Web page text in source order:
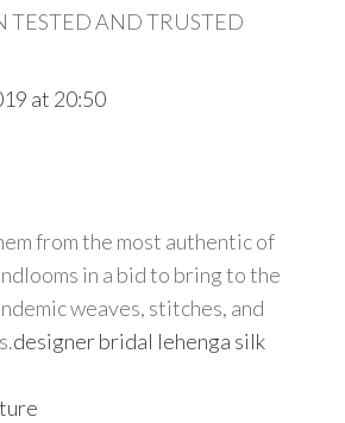
TESTED AND TRUSTED
at 20:50
from the most authentic of
in a bid to bring to the
weaves, stitches, and
designer bridal lehenga silk